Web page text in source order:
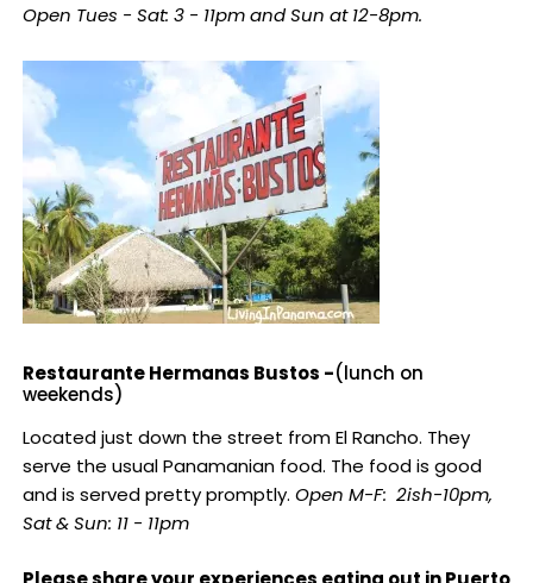
Open Tues - Sat: 3 - 11pm and Sun at 12-8pm.
Restaurante Hermanas Bustos -(lunch on
weekends)
Located just down the street from El Rancho. They
serve the usual Panamanian food. The food is good
and is served pretty promptly. Open M-F: 2ish-10pm,
Sat & Sun: 11 - 11pm